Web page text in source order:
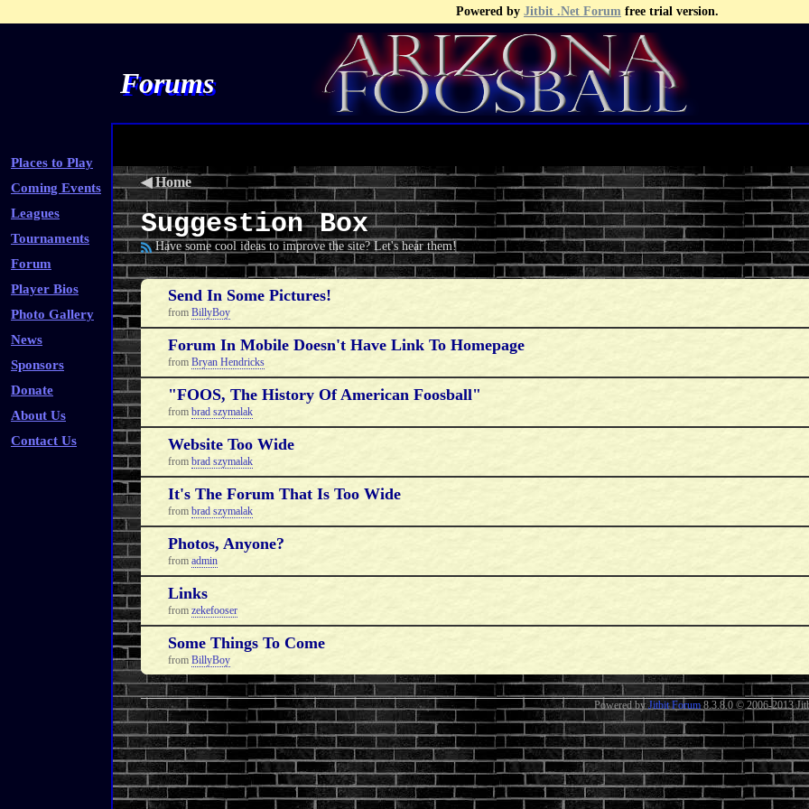
Powered by Jitbit .Net Forum free trial version.
Forums
Places to Play
Coming Events
Leagues
Tournaments
Forum
Player Bios
Photo Gallery
News
Sponsors
Donate
About Us
Contact Us
◀Home
Suggestion Box
Have some cool ideas to improve the site? Let's hear them!
Send In Some Pictures!
from BillyBoy
Forum In Mobile Doesn't Have Link To Homepage
from Bryan Hendricks
"FOOS, The History Of American Foosball"
from brad szymalak
Website Too Wide
from brad szymalak
It's The Forum That Is Too Wide
from brad szymalak
Photos, Anyone?
from admin
Links
from zekefooser
Some Things To Come
from BillyBoy
Powered byJitbit Forum 8.3.8.0© 2006-2013